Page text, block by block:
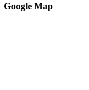
Google Map